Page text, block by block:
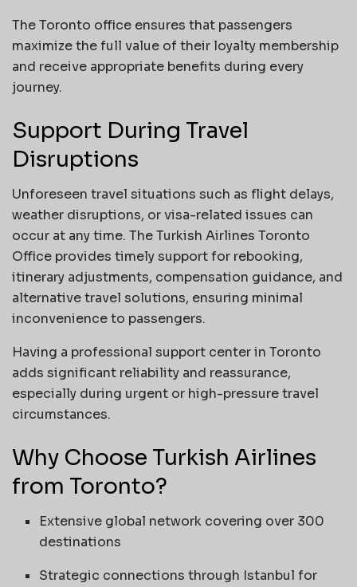
The Toronto office ensures that passengers
maximize the full value of their loyalty membership
and receive appropriate benefits during every
journey.
Support During Travel
Disruptions
Unforeseen travel situations such as flight delays,
weather disruptions, or visa-related issues can
occur at any time. The Turkish Airlines Toronto
Office provides timely support for rebooking,
itinerary adjustments, compensation guidance, and
alternative travel solutions, ensuring minimal
inconvenience to passengers.
Having a professional support center in Toronto
adds significant reliability and reassurance,
especially during urgent or high-pressure travel
circumstances.
Why Choose Turkish Airlines
from Toronto?
Extensive global network covering over 300
destinations
Strategic connections through Istanbul for